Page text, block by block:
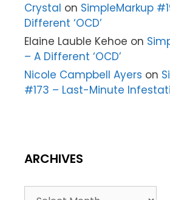
Crystal on SimpleMarkup
Different ‘OCD’
Elaine Lauble Kehoe on
– A Different ‘OCD’
Nicole Campbell Ayers on
#173 – Last-Minute
ARCHIVES